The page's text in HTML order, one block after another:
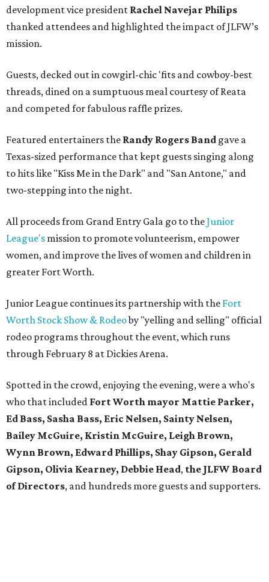
development vice president Rachel Navejar Philips
thanked attendees and highlighted the impact of JLFW’s
mission.
Guests, decked out in cowgirl-chic 'fits and cowboy-best
threads, dined on a sumptuous meal courtesy of Reata
and competed for fabulous raffle prizes.
Featured entertainers the Randy Rogers Band gave a
Texas-sized performance that kept guests singing along
to hits like "Kiss Me in the Dark" and "San Antone," and
two-stepping into the night.
All proceeds from Grand Entry Gala go to theJunior
League's mission to promote volunteerism, empower
women, and improve the lives of women and children in
greater Fort Worth.
Junior League continues its partnership with the Fort
Worth Stock Show & Rodeoby "yelling and selling" official
rodeo programs throughout the event, which runs
through February 8 at Dickies Arena.
Spotted in the crowd, enjoying the evening, were a who's
who that included Fort Worth mayor Mattie Parker,
Ed Bass, Sasha Bass, Eric Nelsen, Sainty Nelsen,
Bailey McGuire, Kristin McGuire, Leigh Brown,
Wynn Brown, Edward Phillips, Shay Gipson, Gerald
Gipson, Olivia Kearney, Debbie Head, the JLFW Board
of Directors, and hundreds more guests and supporters.